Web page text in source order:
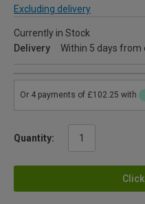
Excluding delivery
Currently in Stock
Delivery
Within 5 days from
Quantity: